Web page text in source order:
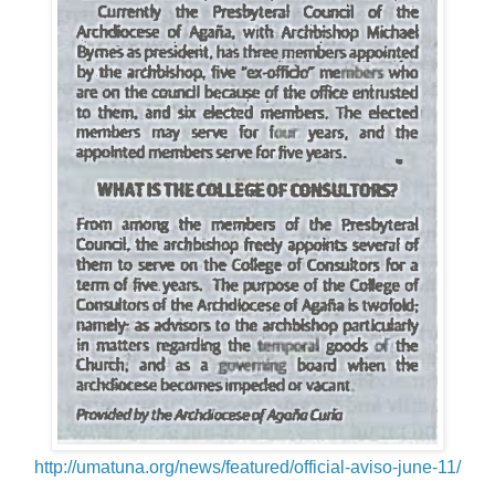
http://umatuna.org/news/featured/official-aviso-june-11/